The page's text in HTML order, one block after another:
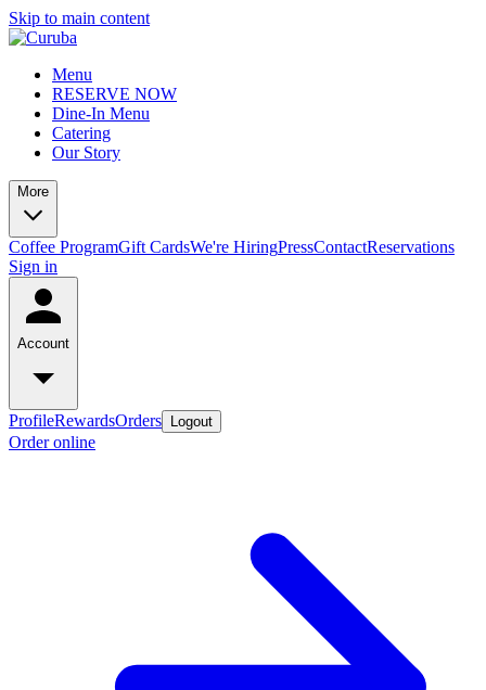
Skip to main content
Menu
RESERVE NOW
Dine-In Menu
Catering
Our Story
More
Coffee ProgramGift CardsWe're HiringPressContactReservations
Sign in
Account
ProfileRewardsOrders Logout
Order online